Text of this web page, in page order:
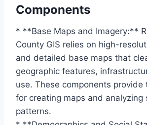
Components
* **Base Maps and Imagery:**
County GIS relies on high-
and detailed base maps that
geographic features,
use. These components provide
for creating maps and analyzing
patterns.